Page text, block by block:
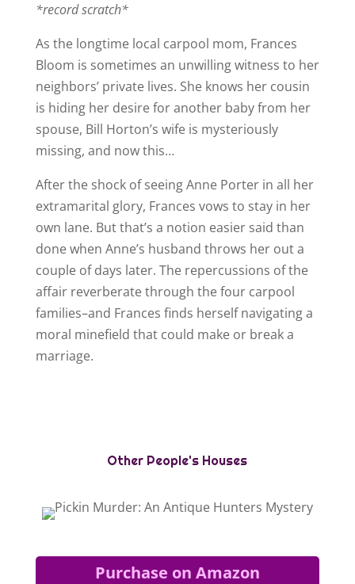
*record scratch*
As the longtime local carpool mom, Frances
Bloom is sometimes an unwilling witness to her
neighbors’ private lives. She knows her cousin
is hiding her desire for another baby from her
spouse, Bill Horton’s wife is mysteriously
missing, and now this…
After the shock of seeing Anne Porter in all her
extramarital glory, Frances vows to stay in her
own lane. But that’s a notion easier said than
done when Anne’s husband throws her out a
couple of days later. The repercussions of the
affair reverberate through the four carpool
families–and Frances finds herself navigating a
moral minefield that could make or break a
marriage.
Other People's Houses
Purchase on Amazon